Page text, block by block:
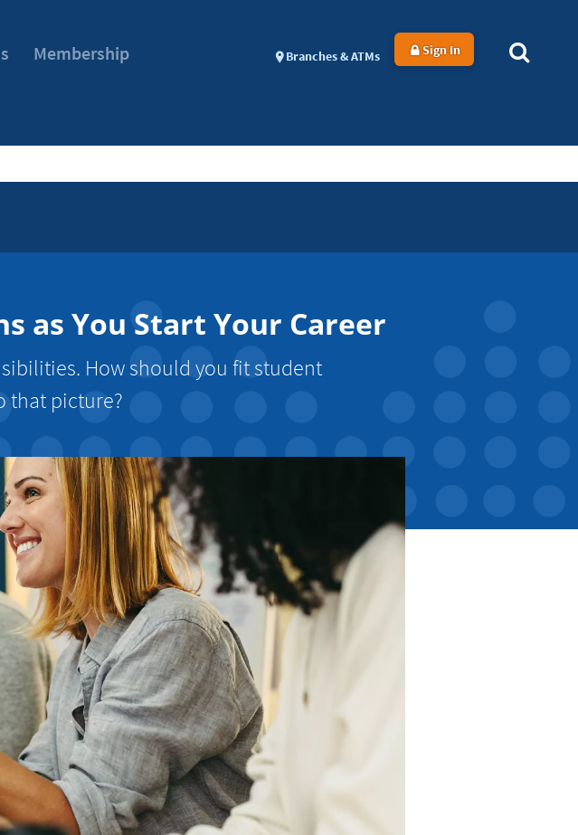
Membership Branches & ATMs Sign In
as You Start Your Career
How should you fit student
that picture?